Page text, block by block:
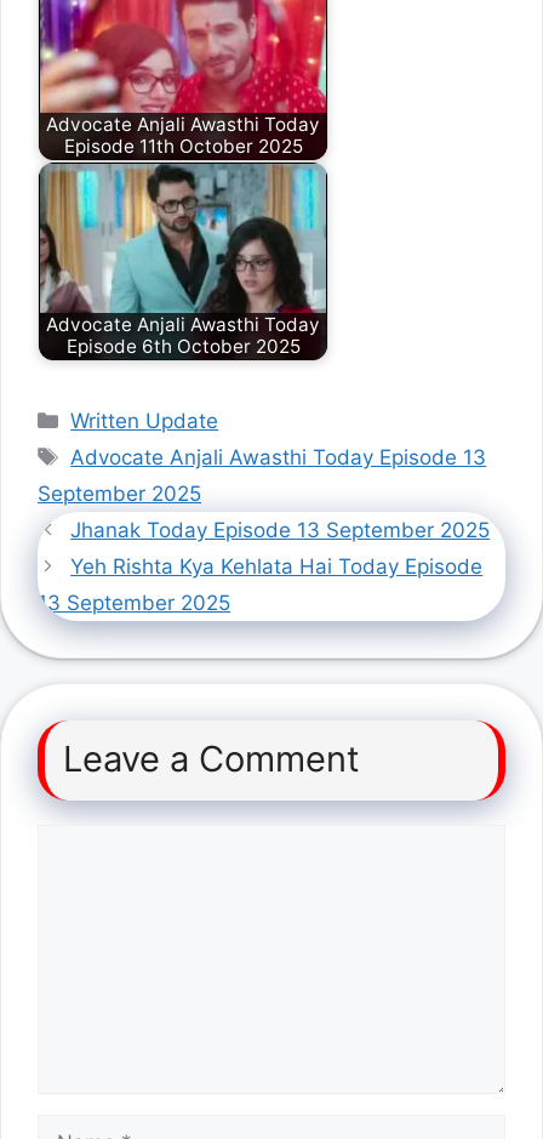
Advocate Anjali Awasthi Today
Episode 11th October 2025
Advocate Anjali Awasthi Today
Episode 6th October 2025
Categories
Written Update
Tags
Advocate Anjali Awasthi Today Episode 13
September 2025
Jhanak Today Episode 13 September 2025
Yeh Rishta Kya Kehlata Hai Today Episode
13 September 2025
Leave a Comment